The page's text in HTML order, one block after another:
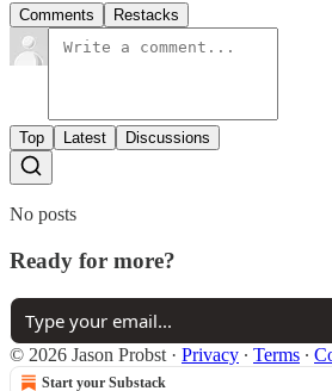
Comments Restacks
Top Latest Discussions
No posts
Ready for more?
© 2026 Jason Probst · Privacy ∙ Terms ∙
Start your Substack